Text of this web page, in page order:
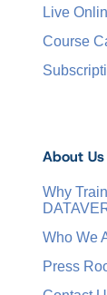
Live
Course
About Us
Why
Who We
Press